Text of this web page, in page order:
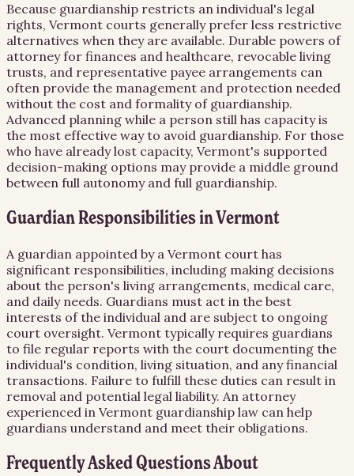
Because guardianship restricts an individual's legal
rights, Vermont courts generally prefer less restrictive
alternatives when they are available. Durable powers of
attorney for finances and healthcare, revocable living
trusts, and representative payee arrangements can
often provide the management and protection needed
without the cost and formality of guardianship.
Advanced planning while a person still has capacity is
the most effective way to avoid guardianship. For those
who have already lost capacity, Vermont's supported
decision-making options may provide a middle ground
between full autonomy and full guardianship.
Guardian Responsibilities in Vermont
A guardian appointed by a Vermont court has
significant responsibilities, including making decisions
about the person's living arrangements, medical care,
and daily needs. Guardians must act in the best
interests of the individual and are subject to ongoing
court oversight. Vermont typically requires guardians
to file regular reports with the court documenting the
individual's condition, living situation, and any financial
transactions. Failure to fulfill these duties can result in
removal and potential legal liability. An attorney
experienced in Vermont guardianship law can help
guardians understand and meet their obligations.
Frequently Asked Questions About